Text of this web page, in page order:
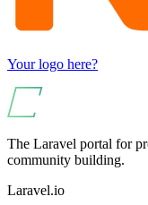
Your logo here?
The Laravel portal for
community building.
Laravel.io